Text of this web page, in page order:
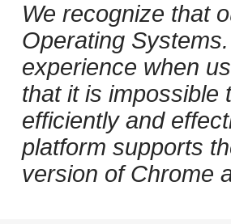
We recognize that
Operating
experience when
that it is impossible
efficiently and
platform supports
version of Chrome